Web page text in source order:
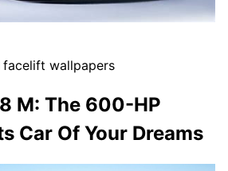
wallpapers
M: The 600-HP
Car Of Your Dreams